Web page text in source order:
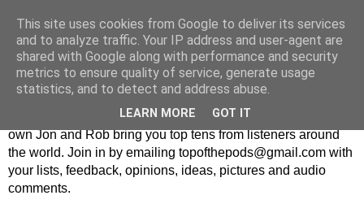
Top Of The Pods
Top ten list show - in every episode the UK Podcast Top Of
The Pods brings you a top 10 list. With themes from the
obscure to the damn right bandwagon popular, England's
own Jon and Rob bring you top tens from listeners around
the world. Join in by emailing topofthepods@gmail.com with
your lists, feedback, opinions, ideas, pictures and audio
comments.
This site uses cookies from Google to deliver its services
and to analyze traffic. Your IP address and user-agent are
shared with Google along with performance and security
metrics to ensure quality of service, generate usage
statistics, and to detect and address abuse.
LEARN MORE GOT IT